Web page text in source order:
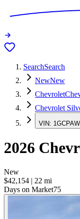
SearchSearch
NewNew
Chevrolet
Chevrolet
VIN:
2026
New
$42,154 | 22 mi
Days on Market75